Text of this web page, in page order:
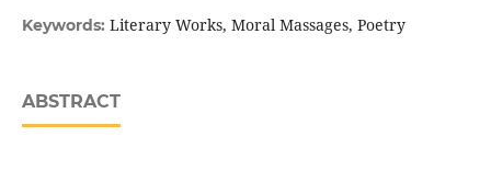
Keywords: Literary Works, Moral Massages, Poetry
ABSTRACT